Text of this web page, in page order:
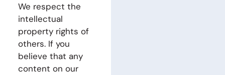
We respect the
intellectual
property rights of
others. If you
believe that any
content on our